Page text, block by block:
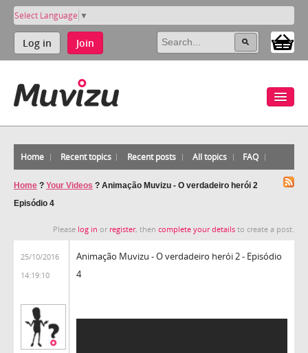
Select Language ▼
Log in Join
Home Recent topics Recent posts All topics FAQ
Home ? Your Videos ? Animação Muvizu - O verdadeiro herói 2
Episódio 4
Please log in or register, then complete your details to create a post.
25/10/2016
14:19:10
Animação Muvizu - O verdadeiro herói 2 - Episódio
4